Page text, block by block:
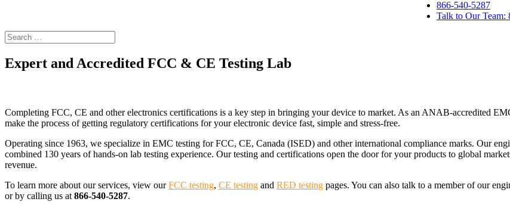
866-540-5287
Talk to Our Team:
Expert and Accredited FCC & CE Testing Lab
Completing FCC, CE and other electronics certifications is a key step in bringing your device to market. As an ANAB-accredited
make the process of getting regulatory certifications for your electronic device fast, simple and stress-free.
Operating since 1963, we specialize in EMC testing for FCC, CE, Canada (ISED) and other international compliance marks. Our
combined 130 years of hands-on lab testing experience. Our testing and certifications open the door for your products to global
revenue.
To learn more about our services, view ourFCC testing, CE testing and RED testing pages. You can also talk to a member of our
or by calling us at866-540-5287.